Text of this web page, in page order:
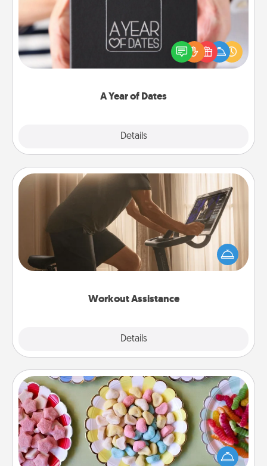
A Year of Dates
Details
A box of dates is the perfect romantic Christmas
gift, wedding anniversary present, or just because
you want to show them how much you want to
Workout Assistance
Details
Workout Assistance
How can you make your loved one's at-home
workout easier? By gifting the right equipment!
Whether it is a Peloton or a resistance band,
Candy Buffet
Set up a small candy buffet for your kids, spouse, or
friends the next time you host a get-together. Dress